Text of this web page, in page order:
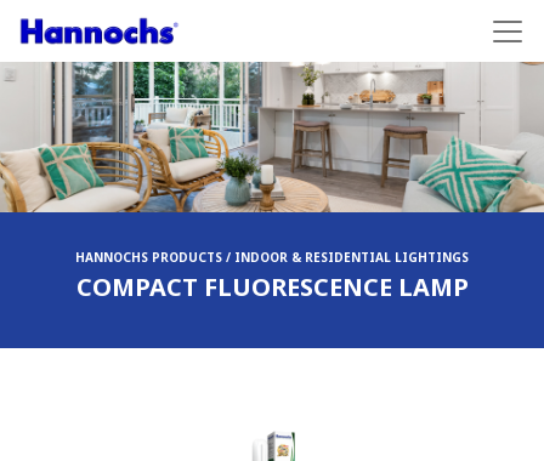
HANNOCHS PRODUCTS / INDOOR & RESIDENTIAL LIGHTINGS
COMPACT FLUORESCENCE LAMP